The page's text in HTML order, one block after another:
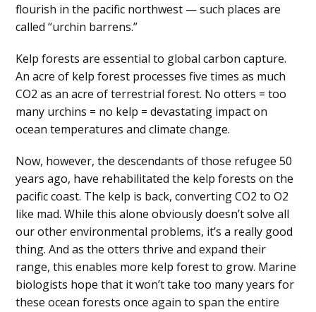
flourish in the pacific northwest — such places are
called “urchin barrens.”
Kelp forests are essential to global carbon capture.
An acre of kelp forest processes five times as much
CO2 as an acre of terrestrial forest. No otters = too
many urchins = no kelp = devastating impact on
ocean temperatures and climate change.
Now, however, the descendants of those refugee 50
years ago, have rehabilitated the kelp forests on the
pacific coast. The kelp is back, converting CO2 to O2
like mad. While this alone obviously doesn’t solve all
our other environmental problems, it’s a really good
thing. And as the otters thrive and expand their
range, this enables more kelp forest to grow. Marine
biologists hope that it won’t take too many years for
these ocean forests once again to span the entire